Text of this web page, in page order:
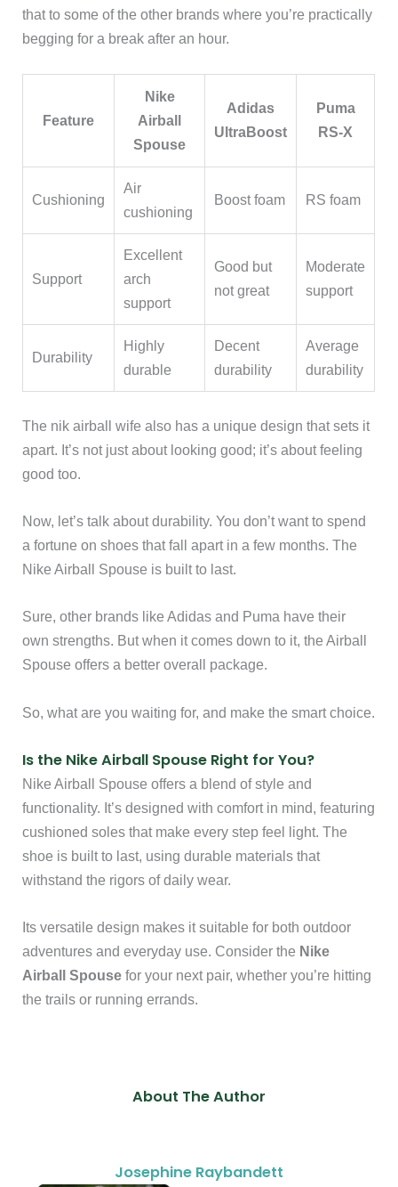
that to some of the other brands where you’re practically
begging for a break after an hour.
Feature
Nike
Airball
Spouse
Adidas
UltraBoost
Puma
RS-X
Cushioning
Air
cushioning
Boost foam RS foam
Support
Excellent
arch
support
Good but
not great
Moderate
support
Durability
Highly
durable
Decent
durability
Average
durability
The nik airball wife also has a unique design that sets it
apart. It’s not just about looking good; it’s about feeling
good too.
Now, let’s talk about durability. You don’t want to spend
a fortune on shoes that fall apart in a few months. The
Nike Airball Spouse is built to last.
Sure, other brands like Adidas and Puma have their
own strengths. But when it comes down to it, the Airball
Spouse offers a better overall package.
So, what are you waiting for, and make the smart choice.
Is the Nike Airball Spouse Right for You?
Nike Airball Spouse offers a blend of style and
functionality. It’s designed with comfort in mind, featuring
cushioned soles that make every step feel light. The
shoe is built to last, using durable materials that
withstand the rigors of daily wear.
Its versatile design makes it suitable for both outdoor
adventures and everyday use. Consider the Nike
Airball Spouse for your next pair, whether you’re hitting
the trails or running errands.
About The Author
Josephine Raybandett